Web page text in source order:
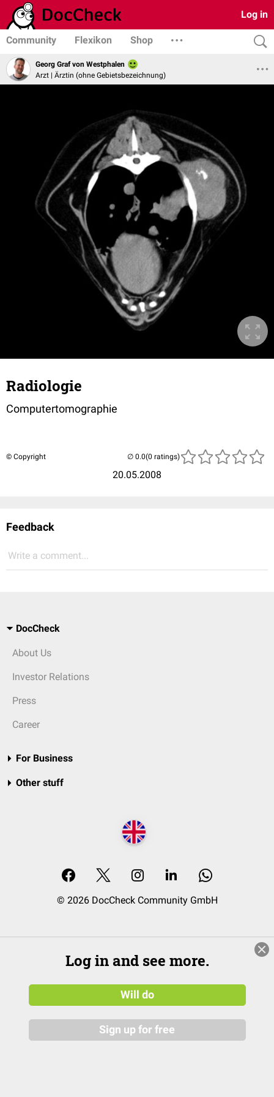
Log in
Community Flexikon Shop
Georg Graf von Westphalen
Arzt | Ärztin (ohne Gebietsbezeichnung)
Radiologie
Computertomographie
© Copyright
20.05.2008
(0 ratings)
Feedback
Write a comment...
DocCheck
About Us
Investor Relations
Press
Career
For Business
Other stuff
© 2026 DocCheck Community GmbH
Log in and see more.
Will do
Sign up for free